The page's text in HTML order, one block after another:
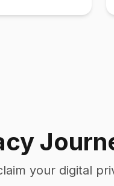
your digital